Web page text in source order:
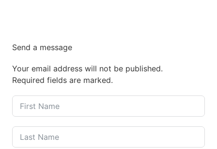
Send a message
Your email address will not be published.
Required fields are marked.